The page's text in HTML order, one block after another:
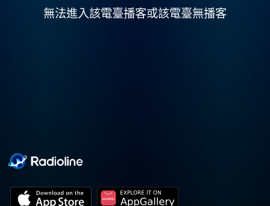
with diverse South African communities. By
creating space for mother-tongue Christian
無法進入該電臺播客或該電臺無播客